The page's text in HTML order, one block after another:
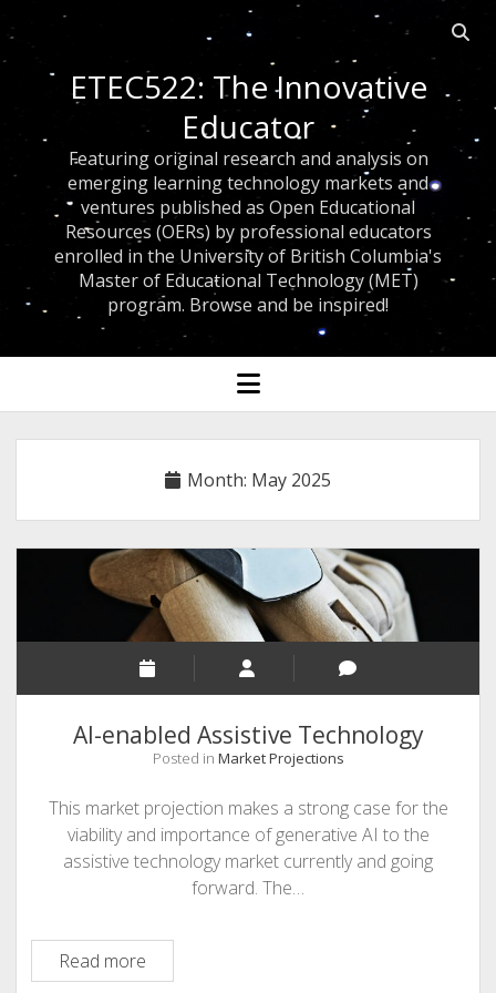
Open
ETEC522: The Innovative
Educator
Featuring original research and analysis on
emerging learning technology markets and
ventures published as Open Educational
Resources (OERs) by professional educators
enrolled in the University of British Columbia's
Master of Educational Technology (MET)
program. Browse and be inspired!
open
menu
Month: May 2025
AI-enabled Assistive Technology
Posted in Market Projections
This market projection makes a strong case for the
viability and importance of generative AI to the
assistive technology market currently and going
forward. The…
Read moreAI-
enabled